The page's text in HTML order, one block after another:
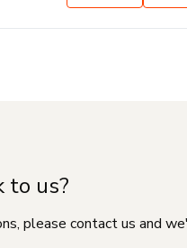
to us?
please contact us and